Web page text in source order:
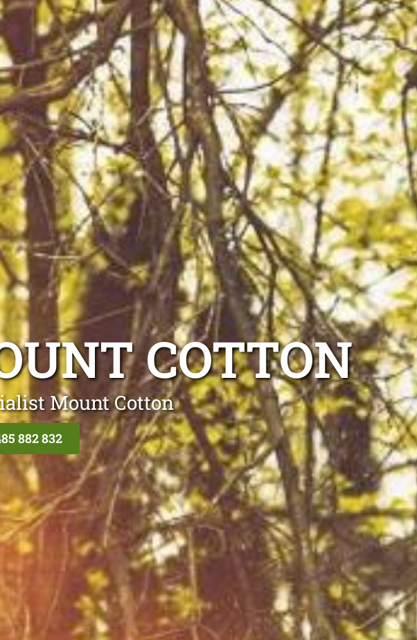
COTTON
Mount Cotton
882 832